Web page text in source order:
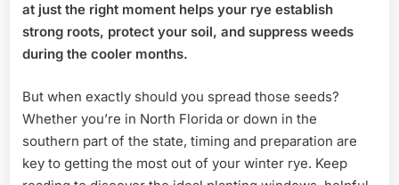
at just the right moment helps your rye establish
strong roots, protect your soil, and suppress weeds
during the cooler months.
But when exactly should you spread those seeds?
Whether you’re in North Florida or down in the
southern part of the state, timing and preparation are
key to getting the most out of your winter rye. Keep